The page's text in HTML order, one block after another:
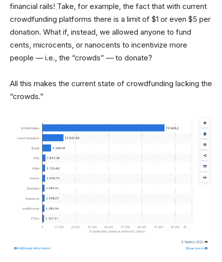
financial rails! Take, for example, the fact that with current
crowdfunding platforms there is a limit of $1 or even $5 per
donation. What if, instead, we allowed anyone to fund
cents, microcents, or nanocents to incentivize more
people — i.e., the “crowds” — to donate?
All this makes the current state of crowdfunding lacking the
“crowds.”